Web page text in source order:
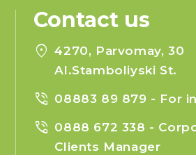
Contact us
location_on 4270, Parvomay, 30
Al.Stamboliyski St.
phone_in_talk 08883 89 879 - For
phone_in_talk 0888 672 338 -
Clients Manager